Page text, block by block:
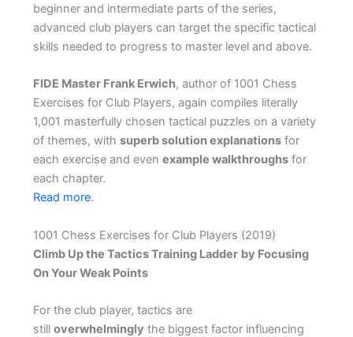
beginner and intermediate parts of the series,
advanced club players can target the specific tactical
skills needed to progress to master level and above.
FIDE Master Frank Erwich, author of 1001 Chess
Exercises for Club Players, again compiles literally
1,001 masterfully chosen tactical puzzles on a variety
of themes, with superb solution explanationsfor
each exercise and even example walkthroughsfor
each chapter.
Read more.
1001 Chess Exercises for Club Players (2019)
Climb Up the Tactics Training Ladder by Focusing
On Your Weak Points
For the club player, tactics are
still overwhelmingly the biggest factor influencing